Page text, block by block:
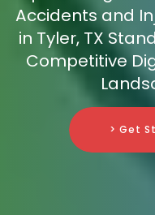
Accidents and
in Tyler, TX
Competitive
> Get